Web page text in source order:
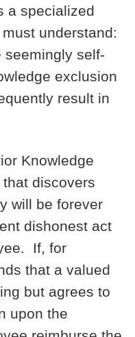
a specialized
understand:
seemingly self-
exclusion
result in
Knowledge
discovers
will be forever
dishonest act
If, for
that a valued
but agrees to
upon the